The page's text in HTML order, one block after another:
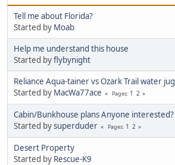
Tell me about Florida?
Started by Moab
Help me understand this house
Started byflybynight
Reliance Aqua-tainer vs Ozark Trail water jug
Started by MacWa77ace Pages 1 2
Cabin/Bunkhouse plans Anyone interested?
Started bysuperduder Pages 1 2
Desert Property
Started by Rescue-K9